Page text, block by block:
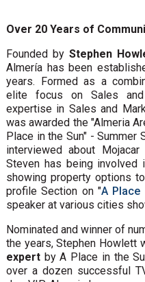
Over 20 Years of
Founded by Stephen
Almería has been
years. Formed as a
elite focus on Sales and
expertise in Sales and
was awarded the "Almeria
Place in the Sun" - Summer
interviewed about
Steven has being involved
showing property options
profile Section on "A Place
speaker at various cities
Nominated and winner of
the years, Stephen Howlett
expertby A Place in the
over a dozen successful